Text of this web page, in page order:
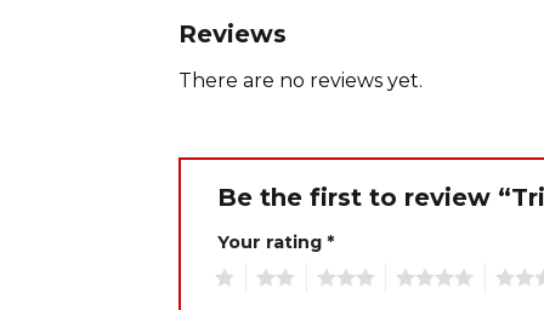
Reviews
There are no reviews yet.
Be the first to review
Your rating *